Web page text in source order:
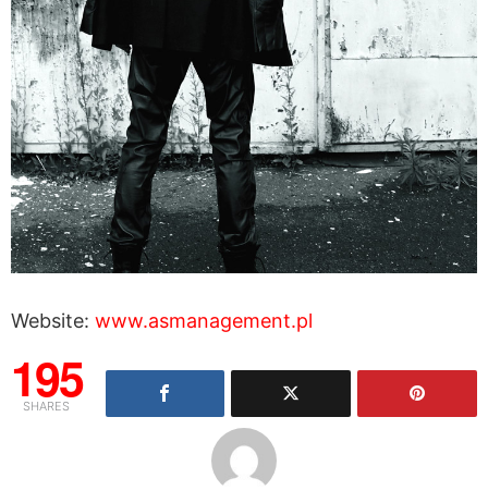
Website: www.asmanagement.pl
195
SHARES